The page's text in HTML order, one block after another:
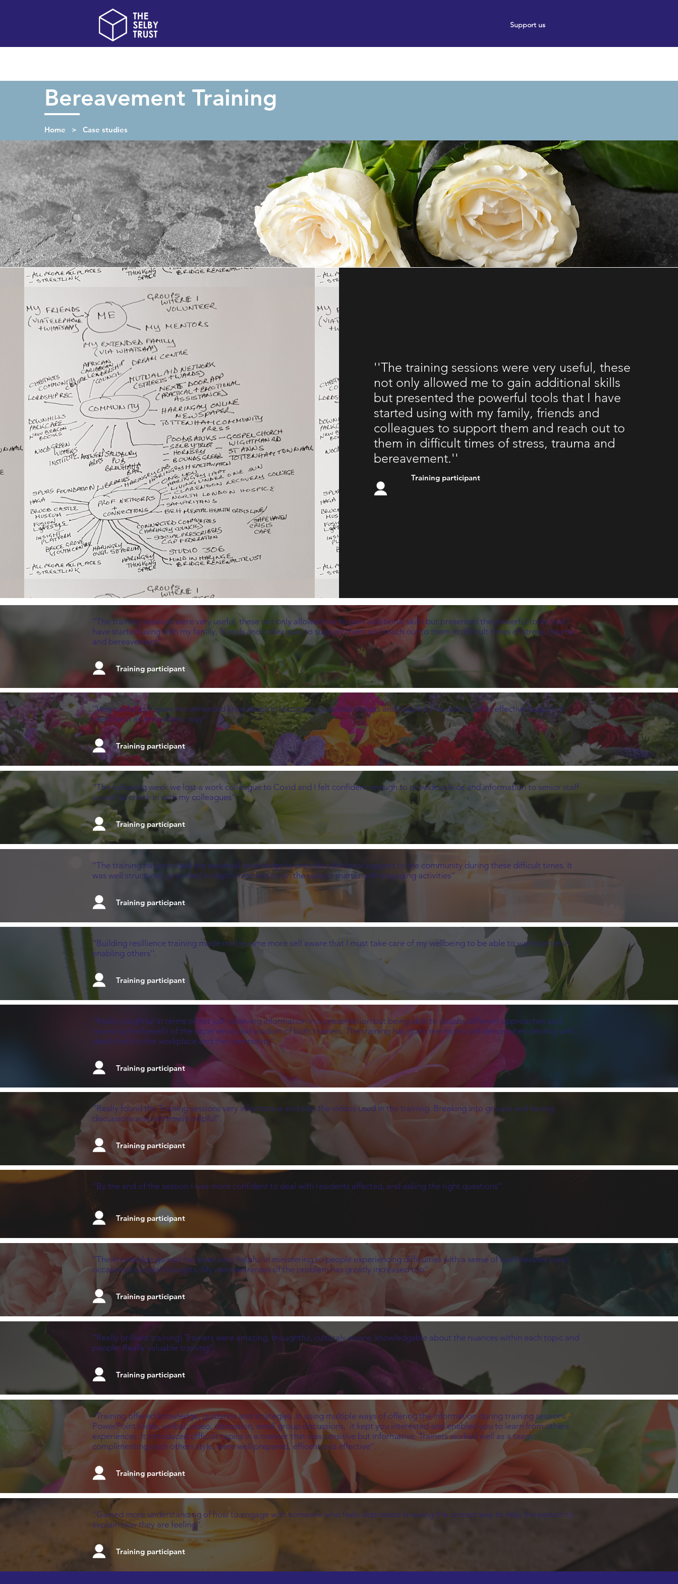
Support us
Bereavement Training
Home > Case studies
''The training sessions were very useful, these
not only allowed me to gain additional skills
but presented the powerful tools that I have
started using with my family, friends and
colleagues to support them and reach out to
them in difficult times of stress, trauma and
bereavement.''
Training participant
''The training sessions were very useful, these not only allowed me to gain additional skills but presented the powerful tools that I
have started using with my family, friends and colleagues to support them and reach out to them in difficult times of stress, trauma
and bereavement''.
Training participant
''Very useful as it gave me enhanced knowledge in recognising suicidal threats and hopefully be able to offer effective support if
need be in an empathetic way''.
Training participant
''The following week we lost a work colleague to Covid and I felt confident enough to provide advice and information to senior staff
as well as check in with my colleagues''.
Training participant
''The training has provided the essential knowledge to provide additional support to the community during these difficult times. It
was well structured, provided in depth information on the subject matter with engaging activities''.
Training participant
''Building resillience training made me become more self aware that I must take care of my wellbeing to be able to work better in
enabling others''.
Training participant
''Really insightful in terms of not just recieving information in a presentation but being able to discuss different approaches and
recieving the benefit of the experience and wisdom of both trainers. The training has given me more confidence when dealing with
death both in the workplace and the community''.
Training participant
''Really found the Training sessions very informative and also the videos used in the training. Breaking into groups and having
discussions was extremely helpful''.
Training participant
''By the end of the session I was more confident to deal with residents affected, and asking the right questions''.
Training participant
''The knowledge gained has been very helpful in ministering to people experiencing difficulties with a sense of worthlessness and
occasional suicidal thoughts. My own awareness of the problem has greatly increased too''.
Training participant
''Really brilliant training! Trainers were amazing, thoughtful, culturaly aware, knowledgable about the nuances within each topic and
people. Really valuable training''.
Training participant
''Training offered knowledge, guidance and strategies. In using multiple ways of offering the information during training sessions -
PowerPoint slides, verbal, video, discussion, small group discussions, it kept you interested and enabled you to learn from others
experiences. It introduced difficult topics in a manner that was sensitive but informative. Trainers worked well as a team
complimenting each others style, were well prepared, efficent and effective''.
Training participant
''Gained more understanding of how to engage with someone who feels depressed knowing the correct way to help the person to
explain how they are feeling''.
Training participant